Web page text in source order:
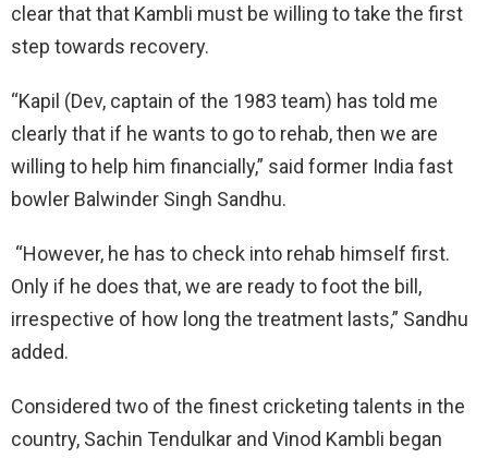
clear that that Kambli must be willing to take the first
step towards recovery.
“Kapil (Dev, captain of the 1983 team) has told me
clearly that if he wants to go to rehab, then we are
willing to help him financially,” said former India fast
bowler Balwinder Singh Sandhu.
“However, he has to check into rehab himself first.
Only if he does that, we are ready to foot the bill,
irrespective of how long the treatment lasts,” Sandhu
added.
Considered two of the finest cricketing talents in the
country, Sachin Tendulkar and Vinod Kambli began